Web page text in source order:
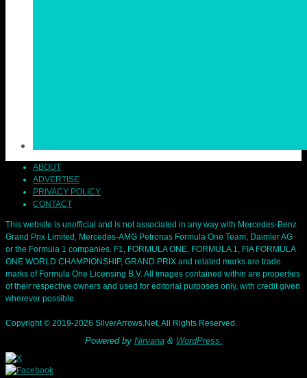
ABOUT
ADVERTISE
PRIVACY POLICY
CONTACT
This website is unofficial and is not associated in any way with Mercedes-Benz
Grand Prix Limited, Mercedes-AMG Petronas Formula One Team, Daimler AG
or the Formula 1 companies. F1, FORMULA ONE, FORMULA 1, FIA FORMULA
ONE WORLD CHAMPIONSHIP, GRAND PRIX and related marks are trade
marks of Formula One Licensing B.V. All images contained within are properties
of their respective owners and used for editorial purposes only, with credit given
wherever possible.
Copyright © 2019-2026 SilverArrows.Net, All Rights Reserved.
Powered by Nirvana& WordPress.